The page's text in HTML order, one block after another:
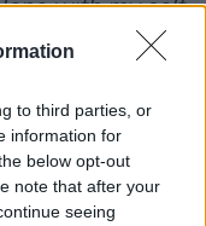
to third parties, or
information for
below opt-out
note that after your
seeing
with my self-
there is
that sound like
puts you right
its non-stop